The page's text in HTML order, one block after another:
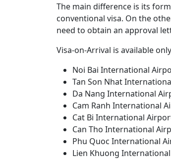
The main difference is its
conventional visa. On the
need to obtain an approval
Visa-on-Arrival is available
Noi Bai International
Tan Son Nhat
Da Nang International
Cam Ranh International
Cat Bi International
Can Tho International
Phu Quoc International
Lien Khuong